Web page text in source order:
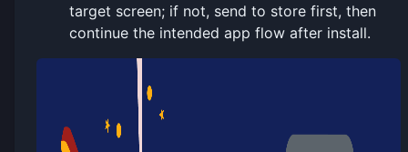
target screen; if not, send to store first, then
continue the intended app flow after install.